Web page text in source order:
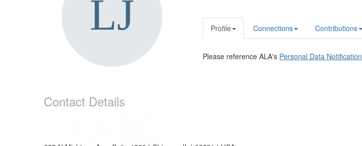
Contact Details
Profile Connections Contributions
Please reference ALA's Personal Data Notification